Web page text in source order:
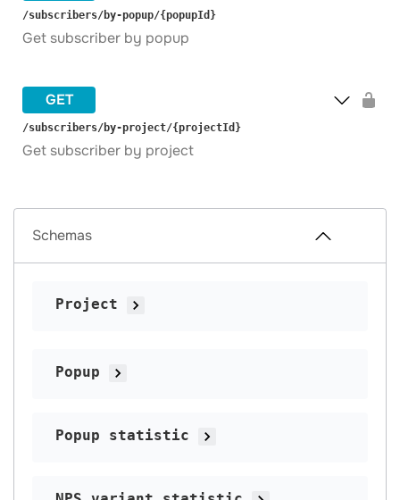
​/subscribers​/by-popup​/{popupId}
Get subscriber by popup
GET
​/subscribers​/by-project​/{projectId}
Get subscriber by project
Schemas
Project
Popup
Popup statistic